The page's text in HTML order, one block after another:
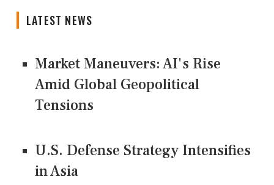
LATEST NEWS
Market Maneuvers: AI's Rise
Amid Global Geopolitical
Tensions
U.S. Defense Strategy Intensifies
in Asia